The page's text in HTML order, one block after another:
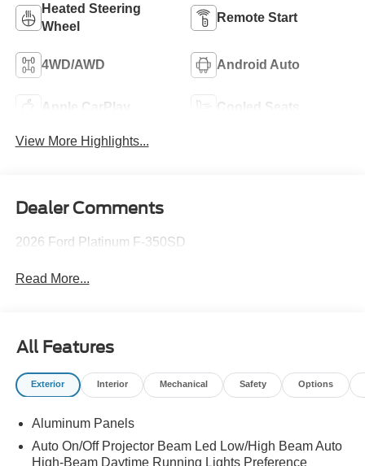
Heated Steering
Wheel
Remote Start
4WD/AWD Android Auto
Apple CarPlay Cooled Seats
View More Highlights...
Dealer Comments
2026 Ford Platinum F-350SD
Read More...
All Features
Exterior Interior Mechanical Safety Options
Aluminum Panels
Auto On/Off Projector Beam Led Low/High Beam Auto
High-Beam Daytime Running Lights Preference